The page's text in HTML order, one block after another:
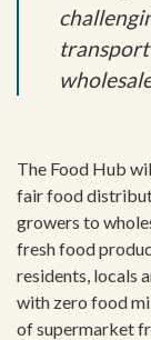
The Food Hub
fair food
growers to
fresh food
residents, locals
with zero food
of supermarket